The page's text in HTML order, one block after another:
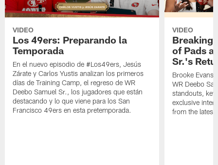
VIDEO
Los 49ers: Preparando la
Temporada
En el nuevo episodio de #Los49ers, Jesús
Zárate y Carlos Yustis analizan los primeros
días de Training Camp, el regreso de WR
Deebo Samuel Sr., los jugadores que están
destacando y lo que viene para los San
Francisco 49ers en esta pretemporada.
VIDEO
Breaking
of Pads
Sr.'s
Brooke Evans
WR Deebo
standouts,
exclusive
from the latest